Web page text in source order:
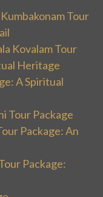
Tour
Kovalam Tour
Heritage
A Spiritual
Tour Package
Package: An
Package: